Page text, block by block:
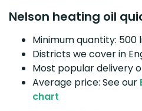
Nelson heating oil
Minimum quantity: 500
Districts we cover in
Most popular delivery
Average price: See our
chart